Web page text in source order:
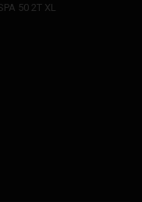
50 2T XL